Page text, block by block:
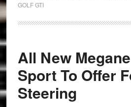
GOLF GTI
All New
Sport To Offer
Steering